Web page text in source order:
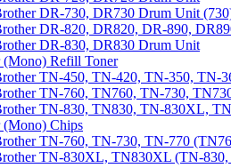
DR-730, DR730 Drum Unit
DR-820, DR820, DR-890,
DR-830, DR830 Drum Unit
(Mono) Refill Toner
TN-450, TN-420, TN-350, TN-
TN-760, TN760, TN-730,
TN-830, TN830, TN-830XL,
(Mono) Chips
TN-760, TN-730, TN-770
TN-830XL, TN830XL (TN-